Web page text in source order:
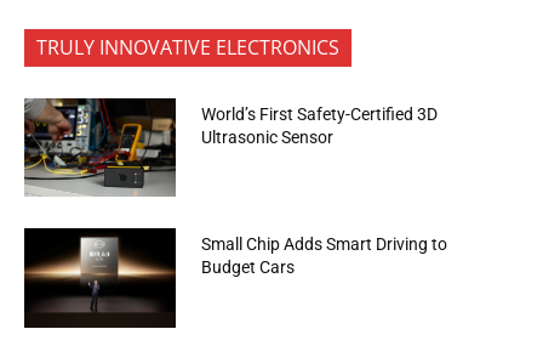
TRULY INNOVATIVE ELECTRONICS
World’s First Safety-Certified 3D
Ultrasonic Sensor
Small Chip Adds Smart Driving to
Budget Cars